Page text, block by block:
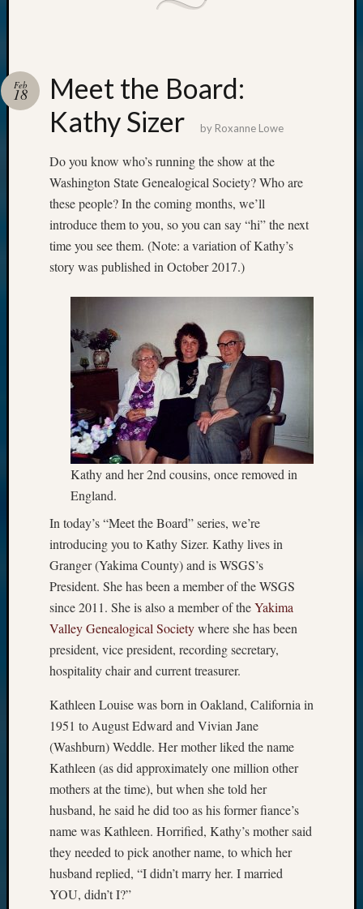
Meet the Board:
Kathy Sizer
Feb
18
by Roxanne Lowe
Do you know who’s running the show at the
Washington State Genealogical Society? Who are
these people? In the coming months, we’ll
introduce them to you, so you can say “hi” the next
time you see them. (Note: a variation of Kathy’s
story was published in October 2017.)
Kathy and her 2nd cousins, once removed in
England.
In today’s “Meet the Board” series, we’re
introducing you to Kathy Sizer. Kathy lives in
Granger (Yakima County) and is WSGS’s
President. She has been a member of the WSGS
since 2011. She is also a member of theYakima
Valley Genealogical Societywhere she has been
president, vice president, recording secretary,
hospitality chair and current treasurer.
Kathleen Louise was born in Oakland, California in
1951 to August Edward and Vivian Jane
(Washburn) Weddle. Her mother liked the name
Kathleen (as did approximately one million other
mothers at the time), but when she told her
husband, he said he did too as his former fiance’s
name was Kathleen. Horrified, Kathy’s mother said
they needed to pick another name, to which her
husband replied, “I didn’t marry her. I married
YOU, didn’t I?”